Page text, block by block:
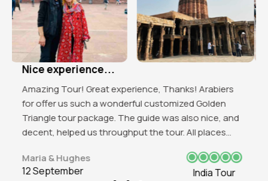
Excellent organised tour!
Got to explore the beauty of India. Mind blowing
experience in Delhi and love those historical
attractions of the place. Red Fort, India Gate, Qutub
Minar all were favbulous. The trip was good and love
James J. Beeks
12 September India Tour